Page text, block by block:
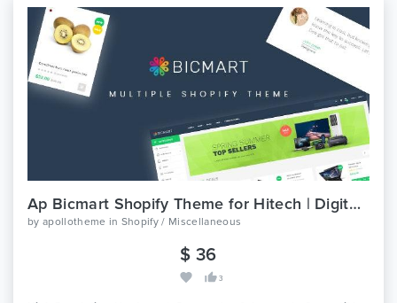
Ap Bicmart Shopify Theme for Hitech | Digital | Food | Drink
by apollotheme in Shopify / Miscellaneous
$ 36
3